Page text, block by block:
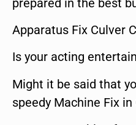
Apparatus Fix Culver
Is your acting
Might it be said that
speedy Machine Fix